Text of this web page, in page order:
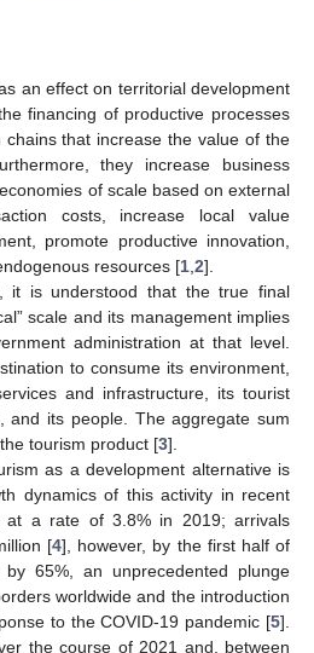
an effect on territorial development
financing of productive processes
that increase the value of the
they increase business
of scale based on external
costs, increase local value
promote productive innovation,
resources [1 2].
it is understood that the true final
scale and its management implies
administration at that level.
to consume its environment,
and infrastructure, its tourist
and its people. The aggregate sum
tourism product [3].
as a development alternative is
dynamics of this activity in recent
at a rate of 3.8% in 2019; arrivals
[4], however, by the first half of
65%, an unprecedented plunge
worldwide and the introduction
to the COVID-19 pandemic [5].
the course of 2021 and, between